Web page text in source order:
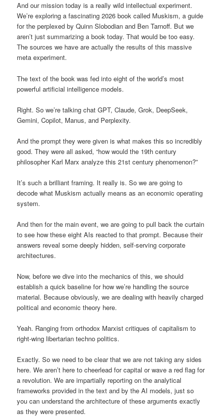
And our mission today is a really wild intellectual experiment.
We’re exploring a fascinating 2026 book called Muskism, a guide
for the perplexed by Quinn Slobodian and Ben Tarnoff. But we
aren’t just summarizing a book today. That would be too easy.
The sources we have are actually the results of this massive
meta experiment.
The text of the book was fed into eight of the world’s most
powerful artificial intelligence models.
Right. So we’re talking chat GPT, Claude, Grok, DeepSeek,
Gemini, Copilot, Manus, and Perplexity.
And the prompt they were given is what makes this so incredibly
good. They were all asked, “how would the 19th century
philosopher Karl Marx analyze this 21st century phenomenon?”
It’s such a brilliant framing. It really is. So we are going to
decode what Muskism actually means as an economic operating
system.
And then for the main event, we are going to pull back the curtain
to see how these eight AIs reacted to that prompt. Because their
answers reveal some deeply hidden, self-serving corporate
architectures.
Now, before we dive into the mechanics of this, we should
establish a quick baseline for how we’re handling the source
material. Because obviously, we are dealing with heavily charged
political and economic theory here.
Yeah. Ranging from orthodox Marxist critiques of capitalism to
right-wing libertarian techno politics.
Exactly. So we need to be clear that we are not taking any sides
here. We aren’t here to cheerlead for capital or wave a red flag for
a revolution. We are impartially reporting on the analytical
frameworks provided in the text and by the AI models, just so
you can understand the architecture of these arguments exactly
as they were presented.